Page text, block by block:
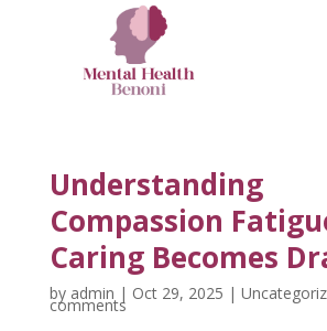
Understanding
Compassion
Caring Becomes
by admin | Oct 29, 2025 |
comments